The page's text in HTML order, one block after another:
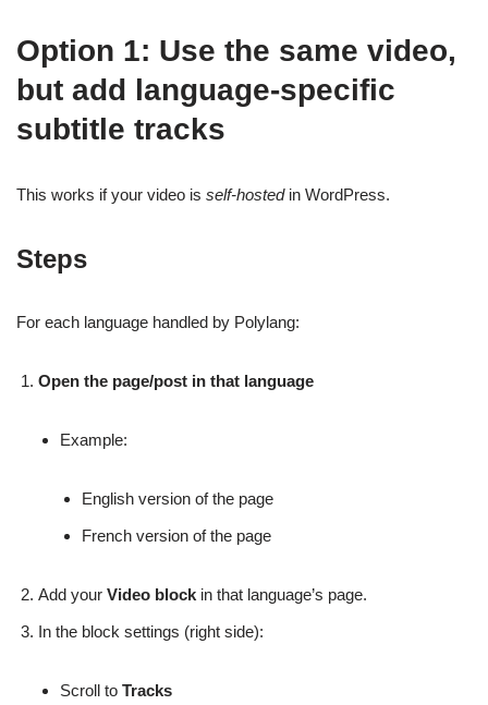
Option 1: Use the same video,
but add language-specific
subtitle tracks
This works if your video is self-hostedin WordPress.
Steps
For each language handled by Polylang:
Open the page/post in that language
Example:
English version of the page
French version of the page
Add your Video block in that language’s page.
In the block settings (right side):
Scroll to Tracks